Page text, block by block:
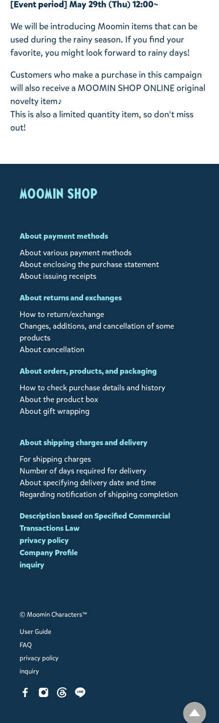
[Event period] May 29th (Thu) 12:00~
We will be introducing Moomin items that can be
used during the rainy season. If you find your
favorite, you might look forward to rainy days!
Customers who make a purchase in this campaign
will also receive a MOOMIN SHOP ONLINE original
novelty item♪
This is also a limited quantity item, so don't miss
out!
MOOMIN SHOP
About payment methods
About various payment methods
About enclosing the purchase statement
About issuing receipts
About returns and exchanges
How to return/exchange
Changes, additions, and cancellation of some
products
About cancellation
About orders, products, and packaging
How to check purchase details and history
About the product box
About gift wrapping
About shipping charges and delivery
For shipping charges
Number of days required for delivery
About specifying delivery date and time
Regarding notification of shipping completion
Description based on Specified Commercial
Transactions Law
privacy policy
Company Profile
inquiry
© Moomin Characters™
User Guide
FAQ
privacy policy
inquiry